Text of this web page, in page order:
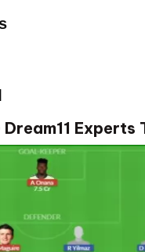
Dream11 Experts